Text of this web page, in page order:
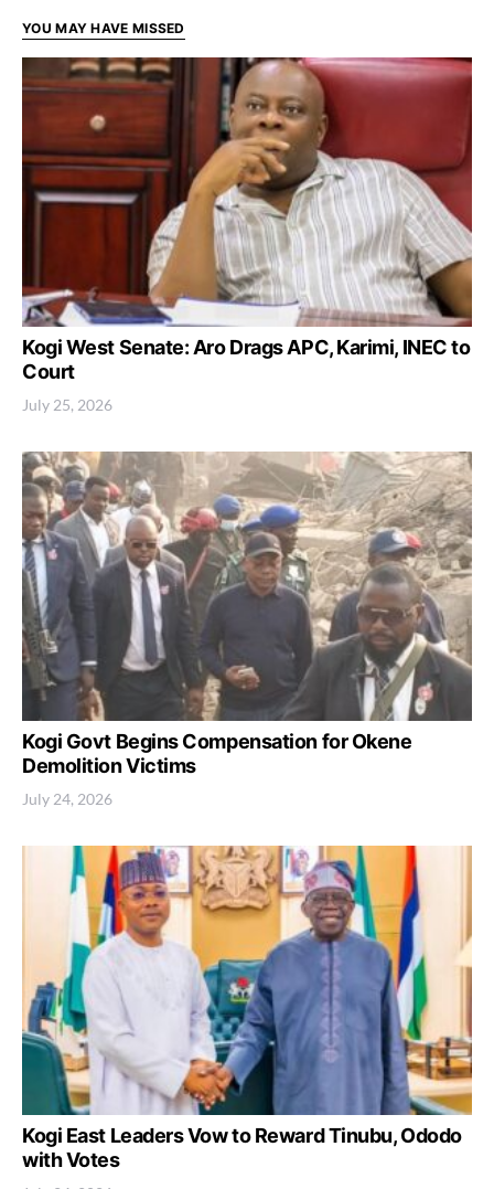
YOU MAY HAVE MISSED
Kogi West Senate: Aro Drags APC, Karimi, INEC to
Court
July 25, 2026
Kogi Govt Begins Compensation for Okene
Demolition Victims
July 24, 2026
Kogi East Leaders Vow to Reward Tinubu, Ododo
with Votes